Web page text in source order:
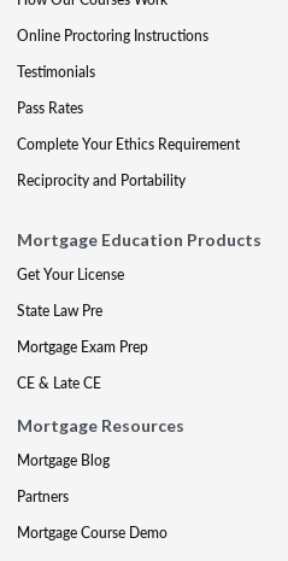
Online Proctoring Instructions
Testimonials
Pass Rates
Complete Your Ethics Requirement
Reciprocity and Portability
Mortgage Education Products
Get Your License
State Law Pre
Mortgage Exam Prep
CE & Late CE
Mortgage Resources
Mortgage Blog
Partners
Mortgage Course Demo